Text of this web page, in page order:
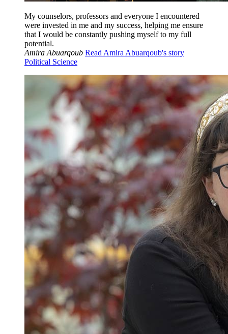
My counselors, professors and everyone I encountered
were invested in me and my success, helping me ensure
that I would be constantly pushing myself to my full
potential.
Amira Abuarqoub Read Amira Abuarqoub's story
Political Science